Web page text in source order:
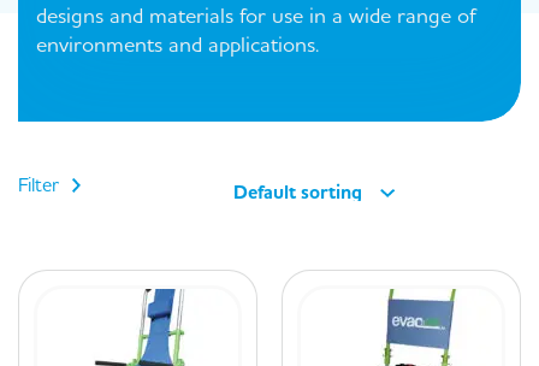
designs and materials for use in a wide range of
environments and applications.
Filter Default sorting